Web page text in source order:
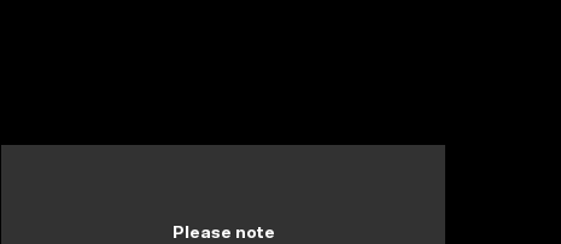
Please note